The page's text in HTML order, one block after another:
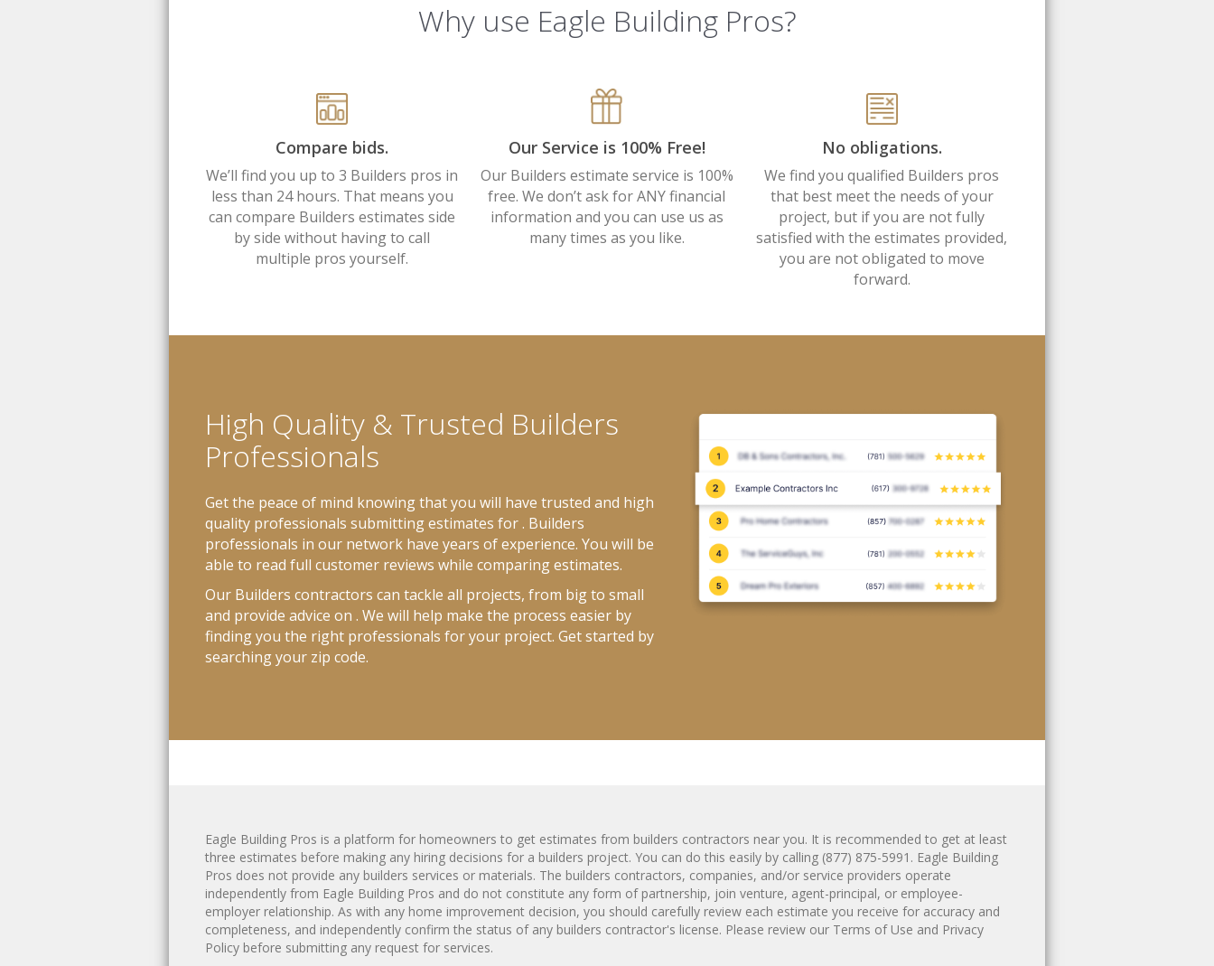
Why use Eagle Building Pros?
Compare bids.
We’ll find you up to 3 Builders pros in
less than 24 hours. That means you
can compare Builders estimates side
by side without having to call
multiple pros yourself.
Our Service is 100% Free!
Our Builders estimate service is 100%
free. We don’t ask for ANY financial
information and you can use us as
many times as you like.
No obligations.
We find you qualified Builders pros
that best meet the needs of your
project, but if you are not fully
satisfied with the estimates provided,
you are not obligated to move
forward.
High Quality & Trusted Builders
Professionals
Get the peace of mind knowing that you will have trusted and high
quality professionals submitting estimates for . Builders
professionals in our network have years of experience. You will be
able to read full customer reviews while comparing estimates.
Our Builders contractors can tackle all projects, from big to small
and provide advice on . We will help make the process easier by
finding you the right professionals for your project. Get started by
searching your zip code.
Eagle Building Pros is a platform for homeowners to get estimates from builders contractors near you. It is recommended to get at least
three estimates before making any hiring decisions for a builders project. You can do this easily by calling (877) 875-5991 . Eagle Building
Pros does not provide any builders services or materials. The builders contractors, companies, and/or service providers operate
independently from Eagle Building Pros and do not constitute any form of partnership, join venture, agent-principal, or employee-
employer relationship. As with any home improvement decision, you should carefully review each estimate you receive for accuracy and
completeness, and independently confirm the status of any builders contractor's license. Please review our Terms of Use and Privacy
Policy before submitting any request for services.